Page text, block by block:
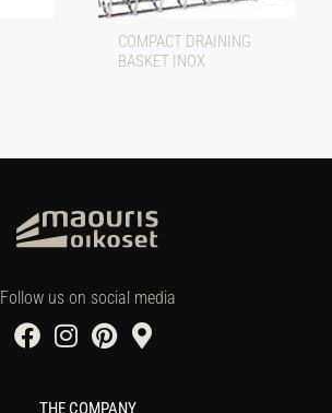
COMPACT DRAINING
BASKET INOX
Follow us on social media
THE COMPANY